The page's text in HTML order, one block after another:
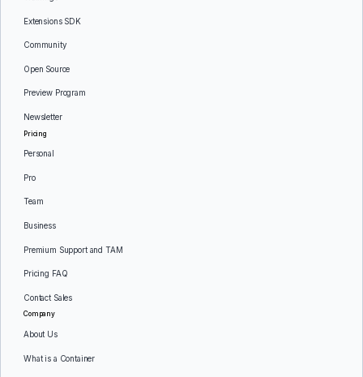
Extensions SDK
Community
Open Source
Preview Program
Newsletter
Pricing
Personal
Pro
Team
Business
Premium Support and TAM
Pricing FAQ
Contact Sales
Company
About Us
What is a Container